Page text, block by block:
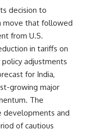
decision to
move that followed
from U.S.
in tariffs on
adjustments
for India,
growing major
The
developments and
of cautious